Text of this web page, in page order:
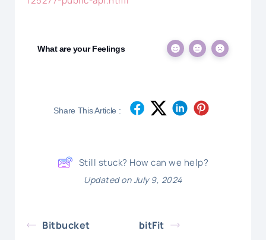
What are your Feelings
Share This Article :
Still stuck? How can we help?
Updated on July 9, 2024
Bitbucket bitFit